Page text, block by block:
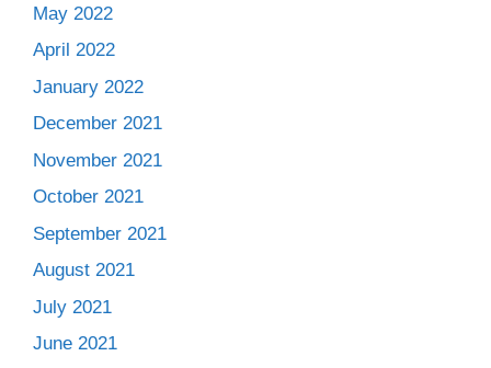
May 2022
April 2022
January 2022
December 2021
November 2021
October 2021
September 2021
August 2021
July 2021
June 2021